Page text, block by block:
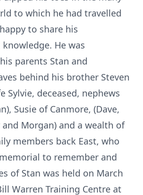
to which he had travelled
to share his
He was
parents Stan and
behind his brother Steven
Sylvie, deceased, nephews
Susie of Canmore, (Dave,
Morgan) and a wealth of
members back East, who
to remember and
of Stan was held on March
Warren Training Centre at